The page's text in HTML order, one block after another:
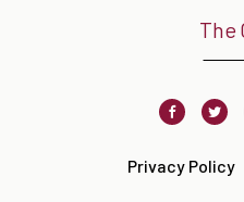
The
Facebook
Privacy Policy